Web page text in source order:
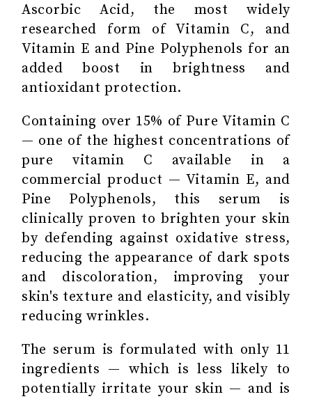
Ascorbic Acid, the most widely
researched form of Vitamin C, and
Vitamin E and Pine Polyphenols for an
added boost in brightness and
antioxidant protection.
Containing over 15% of Pure Vitamin C
— one of the highest concentrations of
pure vitamin C available in a
commercial product — Vitamin E, and
Pine Polyphenols, this serum is
clinically proven to brighten your skin
by defending against oxidative stress,
reducing the appearance of dark spots
and discoloration, improving your
skin's texture and elasticity, and visibly
reducing wrinkles.
The serum is formulated with only 11
ingredients — which is less likely to
potentially irritate your skin — and is